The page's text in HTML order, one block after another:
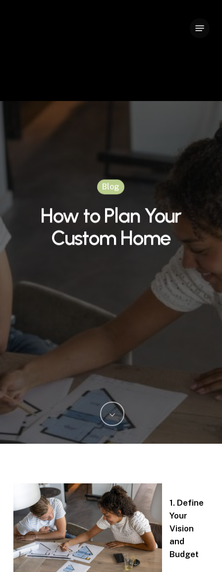
Blog
How to Plan Your
Custom Home
1. Define
Your
Vision
and
Budget
Close